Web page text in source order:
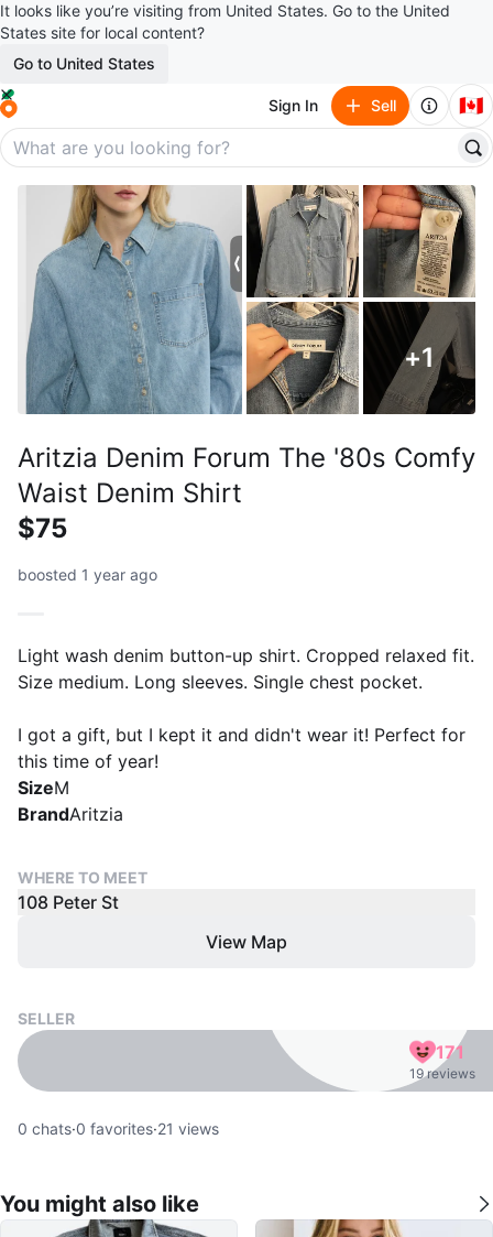
It looks like you’re visiting from United States. Go to the United
States site for local content?
Go to United States
Sign In Sell 🇨🇦
+1
Aritzia Denim Forum The '80s Comfy
Waist Denim Shirt
$75
boosted 1 year ago
Light wash denim button-up shirt. Cropped relaxed fit.
Size medium. Long sleeves. Single chest pocket.
I got a gift, but I kept it and didn't wear it! Perfect for
this time of year!
SizeM
BrandAritzia
WHERE TO MEET
108 Peter St
View Map
SELLER
171
19 reviews
0 chats·0 favorites·21 views
You might also like